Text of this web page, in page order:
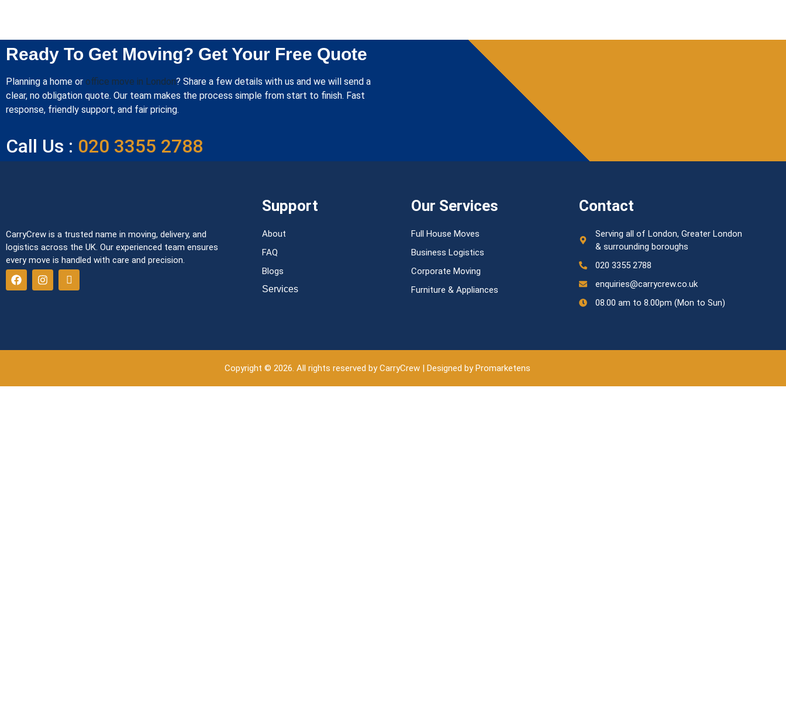
Ready To Get Moving? Get Your Free Quote
Planning a home or office move in London? Share a few details with us and we will send a
clear, no obligation quote. Our team makes the process simple from start to finish. Fast
response, friendly support, and fair pricing.
Call Us : 020 3355 2788
CarryCrew is a trusted name in moving, delivery, and
logistics across the UK. Our experienced team ensures
every move is handled with care and precision.
Support
About
FAQ
Blogs
Services
Our Services
Full House Moves
Business Logistics
Corporate Moving
Furniture & Appliances
Contact
Serving all of London, Greater London
& surrounding boroughs
020 3355 2788
enquiries@carrycrew.co.uk
08.00 am to 8.00pm (Mon to Sun)
Copyright © 2026. All rights reserved by CarryCrew | Designed by Promarketens